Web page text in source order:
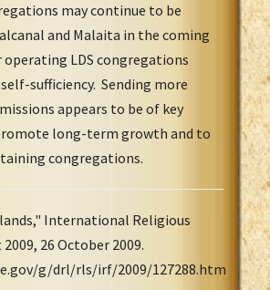
may continue to be
and Malaita in the coming
operating LDS congregations
sufficiency. Sending more
appears to be of key
long-term growth and to
congregations.
International Religious
26 October 2009.
g/drl/rls/irf/2009/127288.htm